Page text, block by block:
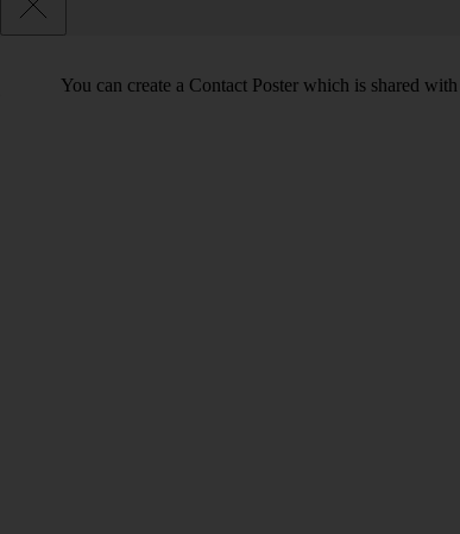
You can create a Contact Poster which is shared